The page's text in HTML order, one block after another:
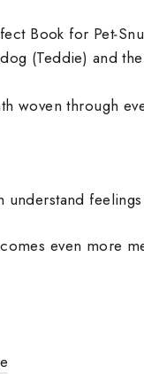
Book for
(Teddie) and
woven through
even more